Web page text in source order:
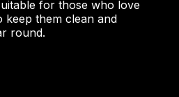
for those who love
keep them clean and
round.